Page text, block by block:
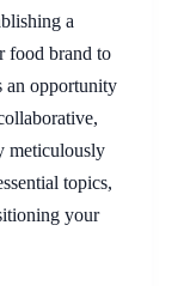
a
food brand to
an opportunity
meticulously
topics,
your